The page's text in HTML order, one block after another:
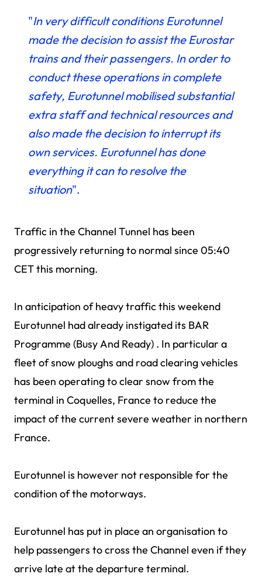
"In very difficult conditions Eurotunnel
made the decision to assist the Eurostar
trains and their passengers. In order to
conduct these operations in complete
safety, Eurotunnel mobilised substantial
extra staff and technical resources and
also made the decision to interrupt its
own services. Eurotunnel has done
everything it can to resolve the
situation".
Traffic in the Channel Tunnel has been
progressively returning to normal since 05:40
CET this morning.
In anticipation of heavy traffic this weekend
Eurotunnel had already instigated its BAR
Programme (Busy And Ready) . In particular a
fleet of snow ploughs and road clearing vehicles
has been operating to clear snow from the
terminal in Coquelles, France to reduce the
impact of the current severe weather in northern
France.
Eurotunnel is however not responsible for the
condition of the motorways.
Eurotunnel has put in place an organisation to
help passengers to cross the Channel even if they
arrive late at the departure terminal.